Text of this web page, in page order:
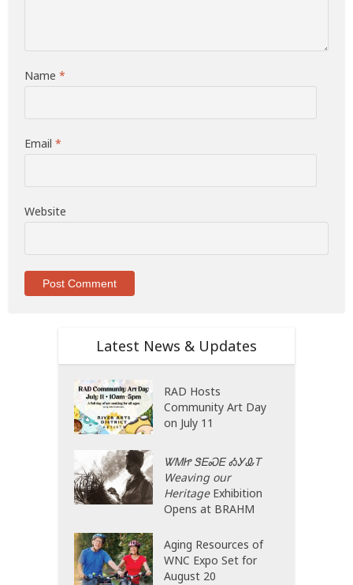
Name*
Email*
Website
Latest News & Updates
RAD Hosts
Community Art Day
on July 11
ᏔᎷᏥ ᏕᎬᏍᎬ ᎣᎩᎲᎢ
Weaving our
HeritageExhibition
Opens at BRAHM
Aging Resources of
WNC Expo Set for
August 20